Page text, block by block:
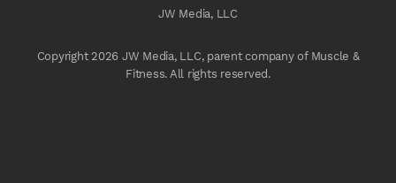
JW Media, LLC
Copyright 2026 JW Media, LLC, parent company of Muscle &
Fitness. All rights reserved.